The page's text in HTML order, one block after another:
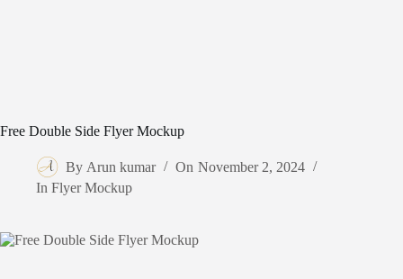
Free Double Side Flyer Mockup
By Arun kumar On November 2, 2024
In Flyer Mockup